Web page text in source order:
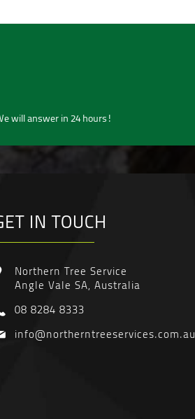
will answer in 24 hours!
IN TOUCH
Northern Tree Service
Angle Vale SA, Australia
08 8284 8333
info@northerntreeservices.com.au